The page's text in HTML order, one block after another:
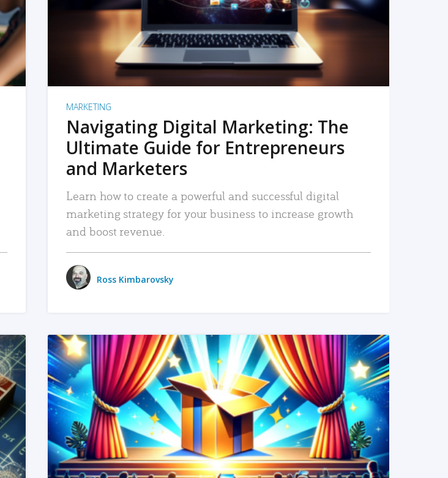
MARKETING
Navigating Digital Marketing: The
Ultimate Guide for Entrepreneurs
and Marketers
Learn how to create a powerful and successful digital
marketing strategy for your business to increase growth
and boost revenue.
Ross Kimbarovsky
READ MORE